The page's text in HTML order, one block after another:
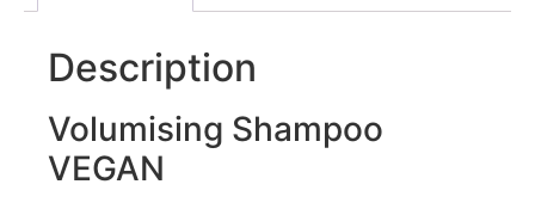
Description
Volumising Shampoo
VEGAN